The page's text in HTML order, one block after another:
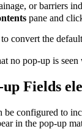
or barriers
pane and
convert the
no pop-up is
Fields
be configured to
in the pop-up